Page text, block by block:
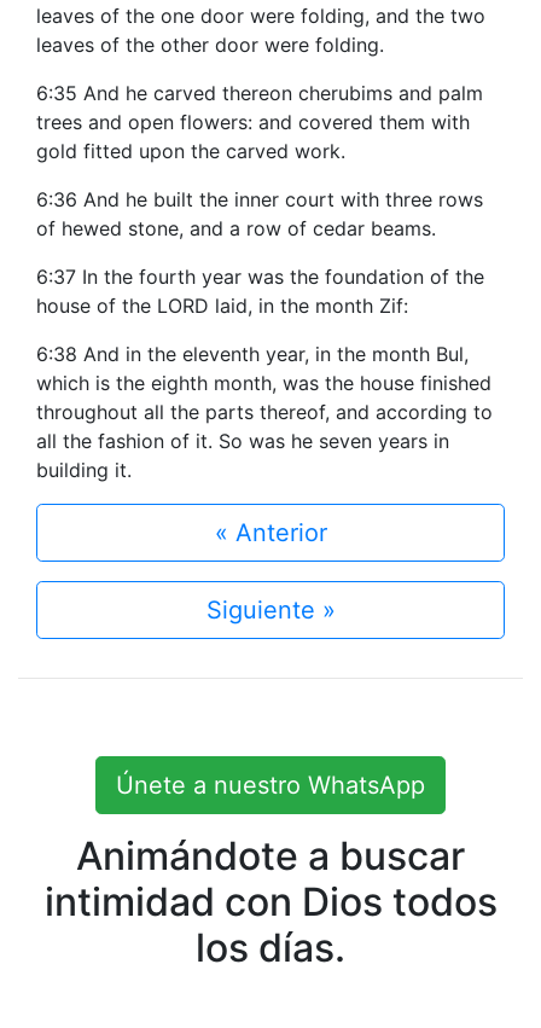
leaves of the one door were folding, and the two
leaves of the other door were folding.
6:35 And he carved thereon cherubims and palm
trees and open flowers: and covered them with
gold fitted upon the carved work.
6:36 And he built the inner court with three rows
of hewed stone, and a row of cedar beams.
6:37 In the fourth year was the foundation of the
house of the LORD laid, in the month Zif:
6:38 And in the eleventh year, in the month Bul,
which is the eighth month, was the house finished
throughout all the parts thereof, and according to
all the fashion of it. So was he seven years in
building it.
« Anterior
Siguiente »
Únete a nuestro WhatsApp
Animándote a buscar
intimidad con Dios todos
los días.